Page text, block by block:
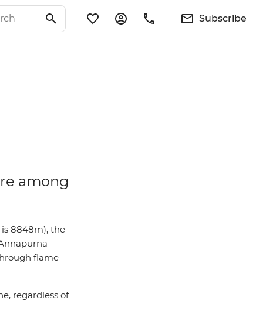
Subscribe
among
8848m), the
flame-
regardless of